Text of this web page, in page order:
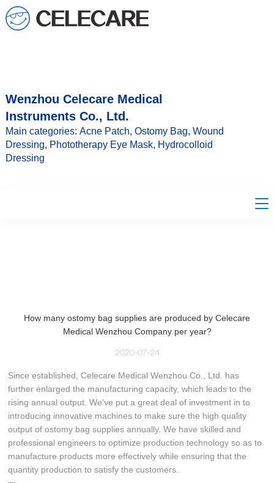
loading
Wenzhou Celecare Medical
Instruments Co., Ltd.
Main categories: Acne Patch, Ostomy Bag, Wound
Dressing, Phototherapy Eye Mask, Hydrocolloid
Dressing
How many ostomy bag supplies are produced by Celecare
Medical Wenzhou Company per year?
2020-07-24
Since established, Celecare Medical Wenzhou Co., Ltd. has
further enlarged the manufacturing capacity, which leads to the
rising annual output. We've put a great deal of investment in to
introducing innovative machines to make sure the high quality
output of ostomy bag supplies annually. We have skilled and
professional engineers to optimize production technology so as to
manufacture products more effectively while ensuring that the
quantity production to satisfy the customers.